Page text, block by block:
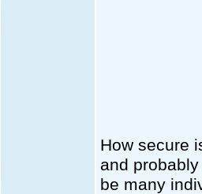
How secure
and
be many